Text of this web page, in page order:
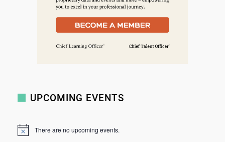
UPCOMING EVENTS
N
There are no upcoming events.